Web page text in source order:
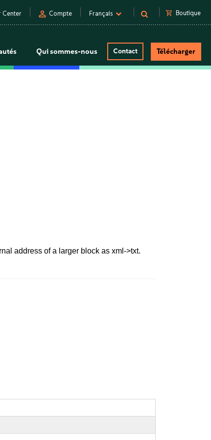
Center person Compte Français shopping_cart Boutique
Qui sommes-nous Contact Télécharger
address of a larger block as xml->txt.